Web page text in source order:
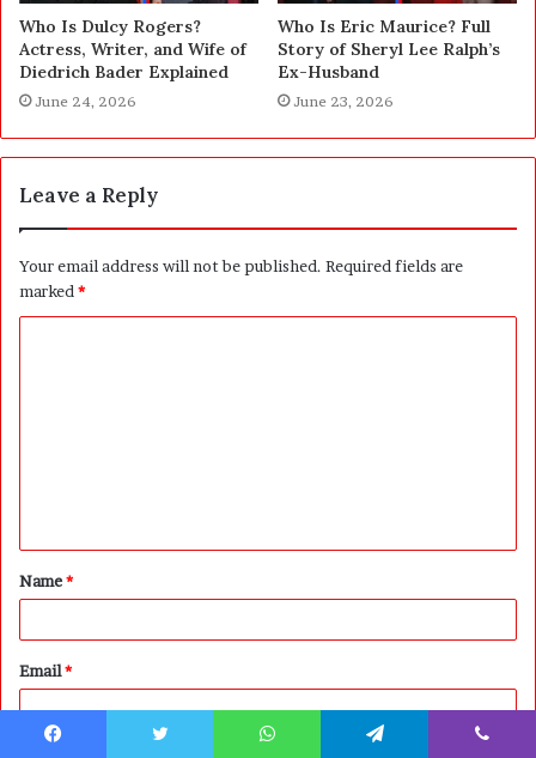
Who Is Dulcy Rogers?
Actress, Writer, and Wife of
Diedrich Bader Explained
June 24, 2026
Who Is Eric Maurice? Full
Story of Sheryl Lee Ralph’s
Ex-Husband
June 23, 2026
Leave a Reply
Your email address will not be published. Required fields are
marked *
t
*
Name*
Email*